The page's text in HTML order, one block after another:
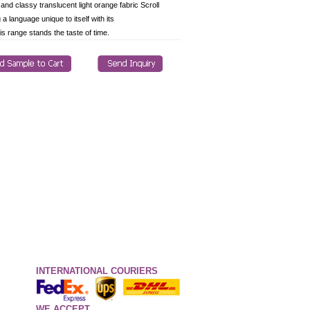
classy translucent light orange fabric Scroll
language unique to itself with its
range stands the taste of time.
INTERNATIONAL COURIERS